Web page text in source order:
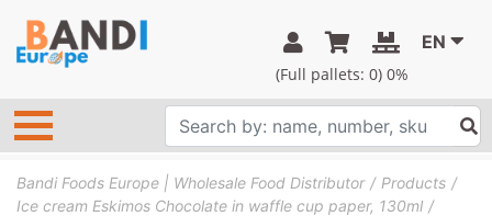
(Full pallets: 0) 0%
EN
Bandi Foods Europe | Wholesale Food Distributor
Products
Ice cream Eskimos Chocolate in waffle cup paper, 130ml